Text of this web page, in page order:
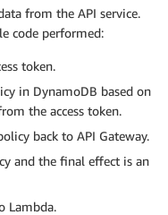
from the API service.
code performed:
token.
in DynamoDB based on
the access token.
back to API Gateway.
and the final effect is an
Lambda.